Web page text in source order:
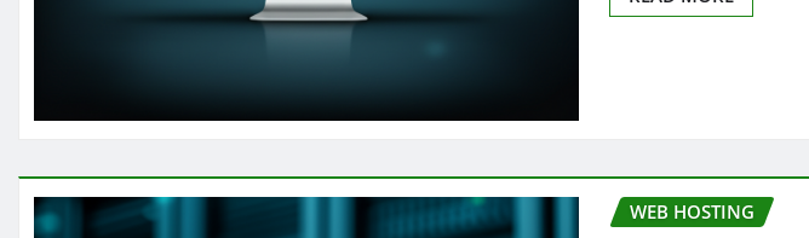
WEB HOSTING